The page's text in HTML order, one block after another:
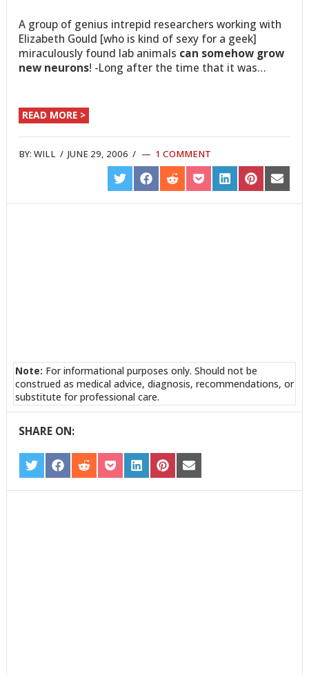
A group of genius intrepid researchers working with
Elizabeth Gould [who is kind of sexy for a geek]
miraculously found lab animals can somehow grow
new neurons! -Long after the time that it was…
READ MORE >
BY:WILL /JUNE 29, 2006 / 1 COMMENT
SHARE
ON
TWITTER
SHARE
ON
FACEBOOK
SHARE
ON
REDDIT
SHARE
ON
POCKET
SHARE
ON
LINKEDIN
SHARE
ON
PINTEREST
SHARE
ON
EMAIL
Note: For informational purposes only. Should not be
construed as medical advice, diagnosis, recommendations, or
substitute for professional care.
SHARE ON:
SHARE
ON
TWITTER
SHARE
ON
FACEBOOK
SHARE
ON
REDDIT
SHARE
ON
POCKET
SHARE
ON
LINKEDIN
SHARE
ON
PINTEREST
SHARE
ON
EMAIL